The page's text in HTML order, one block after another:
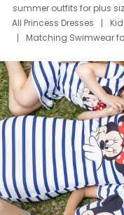
summer outfits for plus
All Princess Dresses
Matching Swimwear
Deals
Father Son
Mom Mini Dress
Black
Elsa